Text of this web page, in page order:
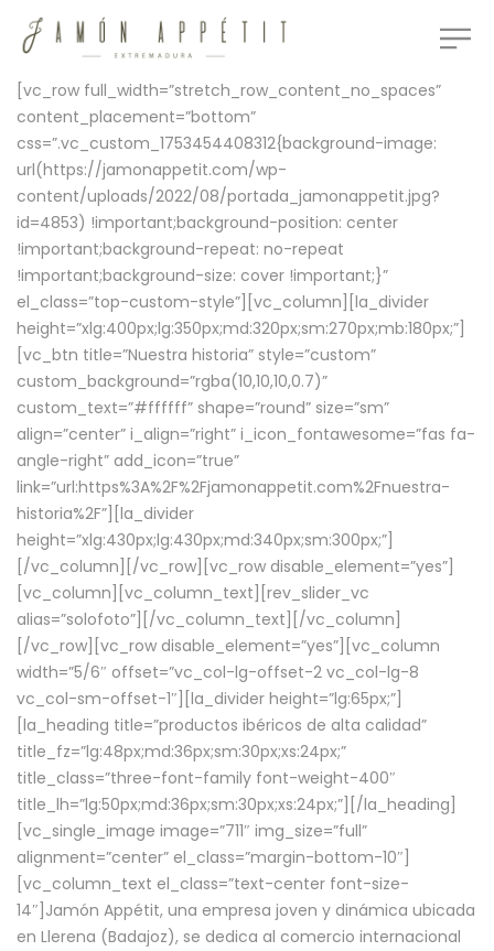
[vc_row full_width=”stretch_row_content_no_spaces”
content_placement=”bottom”
css=”.vc_custom_1753454408312{background-image:
url(https://jamonappetit.com/wp-
content/uploads/2022/08/portada_jamonappetit.jpg?
id=4853) !important;background-position: center
!important;background-repeat: no-repeat
!important;background-size: cover !important;}”
el_class=”top-custom-style”][vc_column][la_divider
height=”xlg:400px;lg:350px;md:320px;sm:270px;mb:180px;”]
[vc_btn title=”Nuestra historia” style=”custom”
custom_background=”rgba(10,10,10,0.7)”
custom_text=”#ffffff” shape=”round” size=”sm”
align=”center” i_align=”right” i_icon_fontawesome=”fas fa-
angle-right” add_icon=”true”
link=”url:https%3A%2F%2Fjamonappetit.com%2Fnuestra-
historia%2F”][la_divider
height=”xlg:430px;lg:430px;md:340px;sm:300px;”]
[/vc_column][/vc_row][vc_row disable_element=”yes”]
[vc_column][vc_column_text][rev_slider_vc
alias=”solofoto”][/vc_column_text][/vc_column]
[/vc_row][vc_row disable_element=”yes”][vc_column
width=”5/6″ offset=”vc_col-lg-offset-2 vc_col-lg-8
vc_col-sm-offset-1″][la_divider height=”lg:65px;”]
[la_heading title=”productos ibéricos de alta calidad”
title_fz=”lg:48px;md:36px;sm:30px;xs:24px;”
title_class=”three-font-family font-weight-400″
title_lh=”lg:50px;md:36px;sm:30px;xs:24px;”][/la_heading]
[vc_single_image image=”711″ img_size=”full”
alignment=”center” el_class=”margin-bottom-10″]
[vc_column_text el_class=”text-center font-size-
14″]Jamón Appétit, una empresa joven y dinámica ubicada
en Llerena (Badajoz), se dedica al comercio internacional